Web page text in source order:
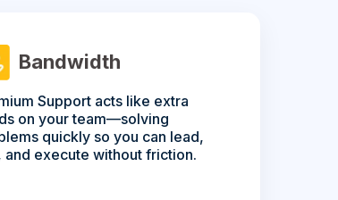
Bandwidth
Support acts like extra
on your team—solving
quickly so you can lead,
and execute without friction.